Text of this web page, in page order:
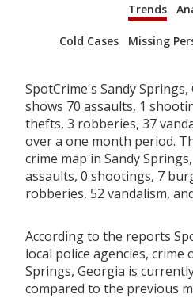
Trends
Cold Cases Missing
SpotCrime's Sandy
shows 70 assaults, 1
thefts, 3 robberies, 37
over a one month period.
crime map in Sandy
assaults, 0 shootings, 7
robberies, 52 vandalism,
According to the reports
local police agencies, crime
Springs, Georgia is
compared to the previous